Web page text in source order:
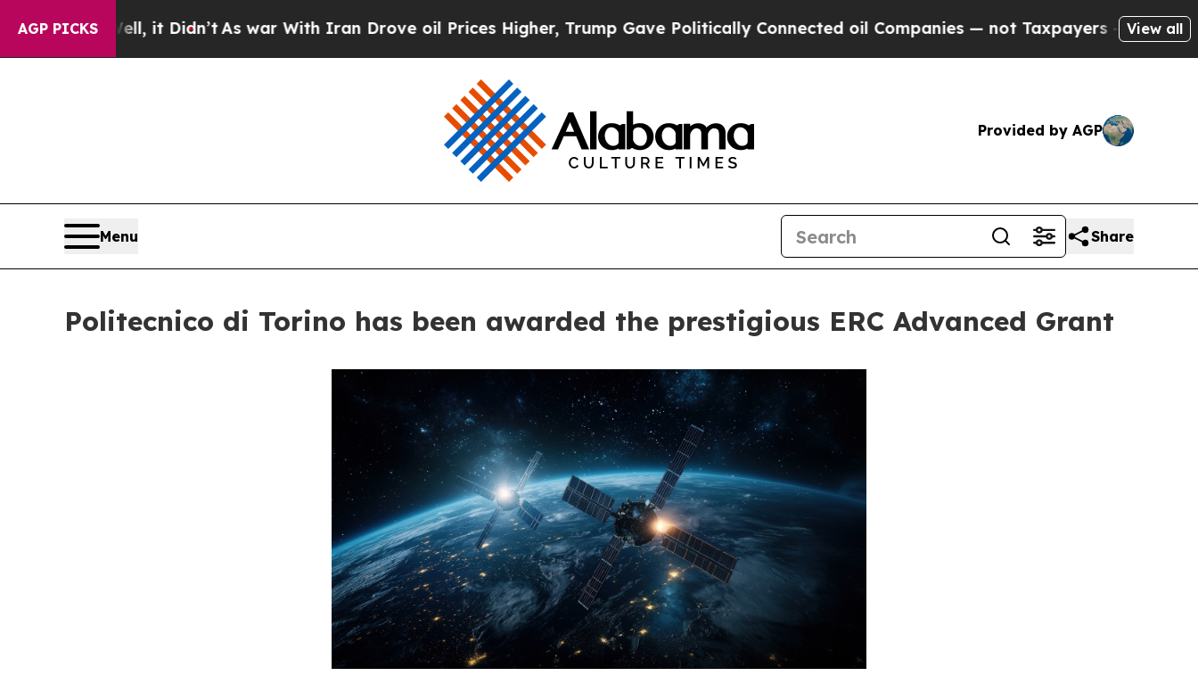
AGP PICKS
Well, it Didn’tAs war With Iran Drove oil Prices Higher, Trump Gave Politically Connected oil Companies — not Taxpayers — the Chance toView all
Provided by AGP
Menu Share
Politecnico di Torino has been awarded the prestigious ERC Advanced Grant